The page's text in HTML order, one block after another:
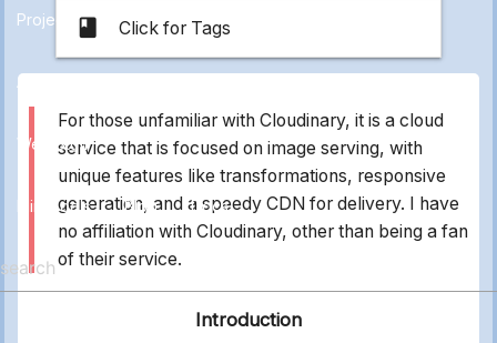
Projects
All
Web Stuff
Mini Tools Blog Docs
class Click for Tags
For those unfamiliar with Cloudinary, it is a cloud
service that is focused on image serving, with
unique features like transformations, responsive
generation, and a speedy CDN for delivery. I have
no affiliation with Cloudinary, other than being a fan
of their service.
Introduction